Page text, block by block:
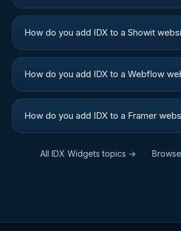
How do you add IDX to a Showit
How do you add IDX to a Webflow
How do you add IDX to a Framer
All IDX Widgets topics → ·